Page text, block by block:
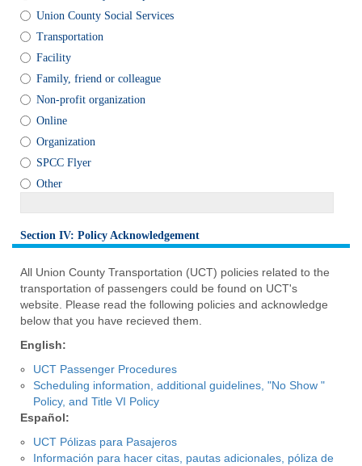
(Please
select
all
that
apply)
How
did
you
hear
about
Union
County
Transportation?
Union County Social Services
Transportation
Facility
Family, friend or colleague
Non-profit organization
Online
Organization
SPCC Flyer
Other
Section IV: Policy Acknowledgement
section
All Union County Transportation (UCT) policies related to the
transportation of passengers could be found on UCT's
website. Please read the following policies and acknowledge
below that you have recieved them.
English:
UCT Passenger Procedures
Scheduling information, additional guidelines, "No Show "
Policy, and Title VI Policy
Español:
UCT Pólizas para Pasajeros
Información para hacer citas, pautas adicionales, póliza de